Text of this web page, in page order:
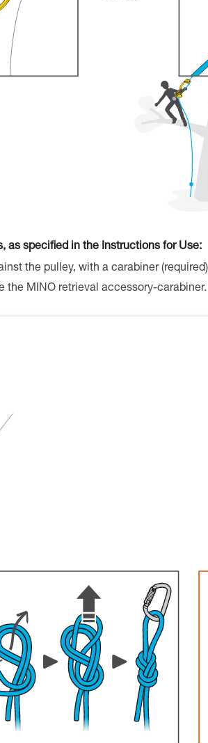
as specified in the Instructions for Use:
the pulley, with a carabiner
the MINO retrieval accessory-carabiner.